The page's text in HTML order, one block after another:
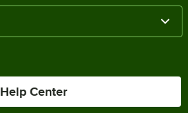
Help Center